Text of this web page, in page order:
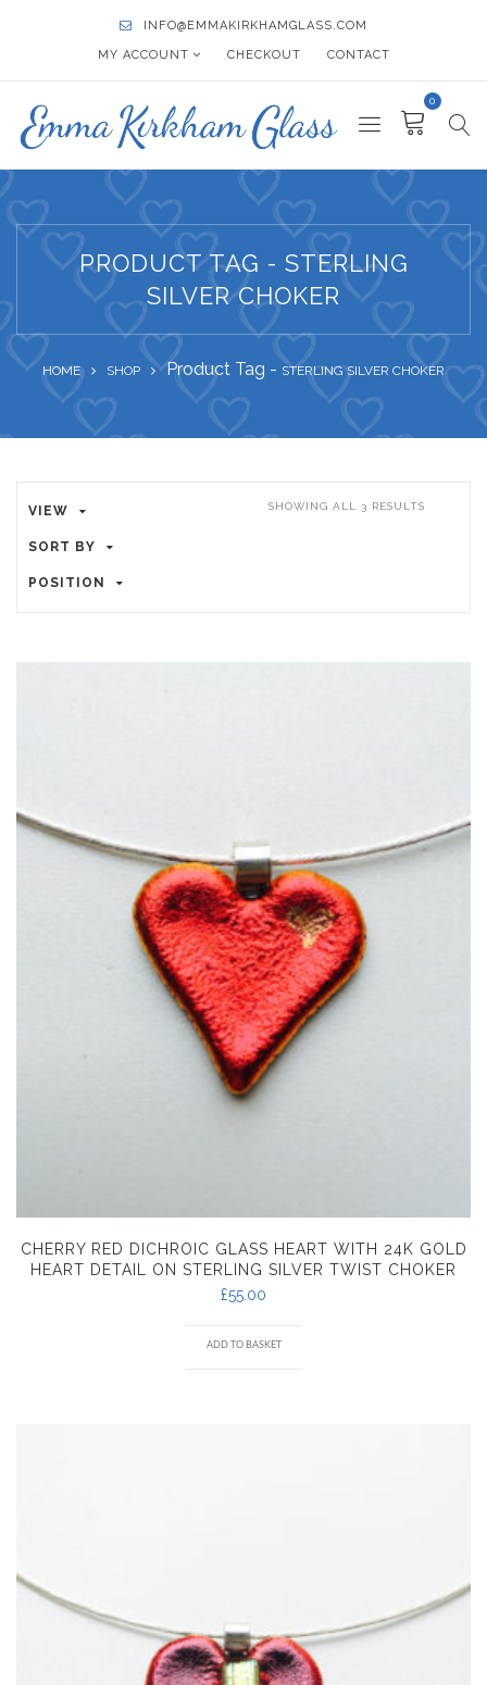
INFO@EMMAKIRKHAMGLASS.COM
MY ACCOUNT CHECKOUT CONTACT
0
PRODUCT TAG - STERLING
SILVER CHOKER
HOME SHOP Product Tag - STERLING SILVER CHOKER
VIEW
SORT BY
POSITION
SHOWING ALL 3 RESULTS
CHERRY RED DICHROIC GLASS HEART WITH 24K GOLD
HEART DETAIL ON STERLING SILVER TWIST CHOKER
£55.00
ADD TO BASKET